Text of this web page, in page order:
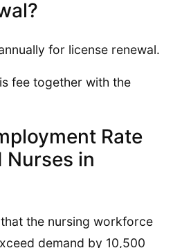
for license renewal.
fee together with the
Rate
Nurses in
the nursing workforce
demand by 10,500